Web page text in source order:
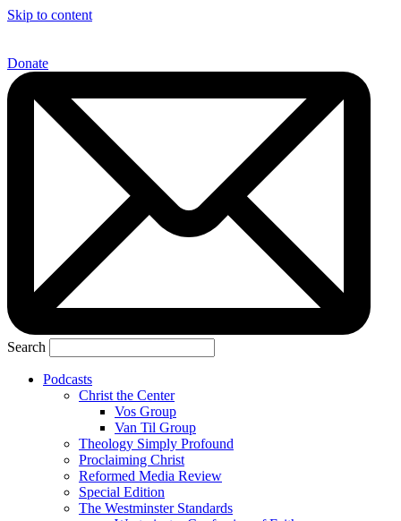
Skip to content
Donate
Search
Podcasts
Christ the Center
Vos Group
Van Til Group
Theology Simply Profound
Proclaiming Christ
Reformed Media Review
Special Edition
The Westminster Standards